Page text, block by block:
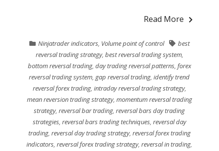
Read More
Ninjatrader indicators, Volume point of control
best
reversal trading strategy, best reversal trading system,
bottom reversal trading, day trading reversal patterns, forex
reversal trading system,gap reversal trading,identify trend
reversal forex trading, intraday reversal trading strategy,
mean reversion trading strategy, momentum reversal trading
strategy,reversal bar trading,reversal bars day trading
strategies, reversal bars trading techniques, reversal day
trading, reversal day trading strategy, reversal forex trading
indicators,reversal forex trading strategy,reversal in trading,